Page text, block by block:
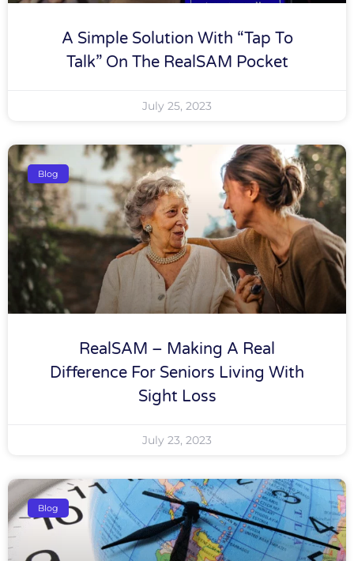
A Simple Solution With “tap To
Talk” On The RealSAM Pocket
July 25, 2023
Blog
RealSAM – Making A Real
Difference For Seniors Living With
Sight Loss
July 23, 2023
Blog